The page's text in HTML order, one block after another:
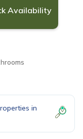
Availability
in